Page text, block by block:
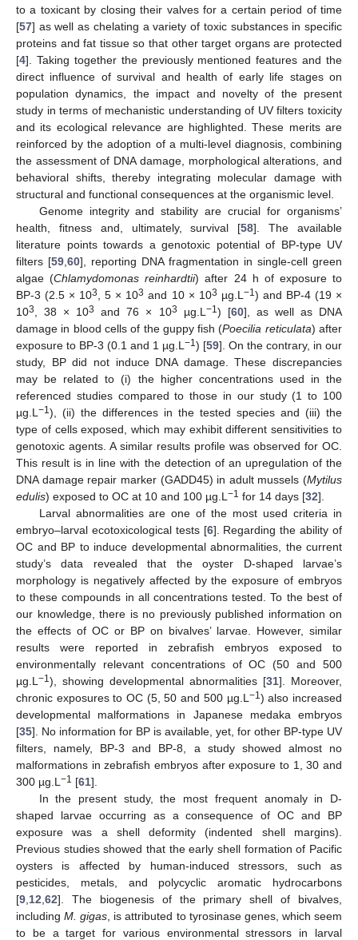
to a toxicant by closing their valves for a certain period of time
[57] as well as chelating a variety of toxic substances in specific
proteins and fat tissue so that other target organs are protected
[4]. Taking together the previously mentioned features and the
direct influence of survival and health of early life stages on
population dynamics, the impact and novelty of the present
study in terms of mechanistic understanding of UV filters toxicity
and its ecological relevance are highlighted. These merits are
reinforced by the adoption of a multi-level diagnosis, combining
the assessment of DNA damage, morphological alterations, and
behavioral shifts, thereby integrating molecular damage with
structural and functional consequences at the organismic level.
Genome integrity and stability are crucial for organisms’
health, fitness and, ultimately, survival [58]. The available
literature points towards a genotoxic potential of BP-type UV
filters [59 60], reporting DNA fragmentation in single-cell green
algae (Chlamydomonas reinhardtii) after 24 h of exposure to
BP-3 (2.5 × 103 , 5 × 103 and 10 × 103 µg.L −1 ) and BP-4 (19 ×
103 , 38 × 103 and 76 × 103 µg.L −1 ) [60], as well as DNA
damage in blood cells of the guppy fish (Poecilia reticulata) after
exposure to BP-3 (0.1 and 1 µg.L −1 ) [59]. On the contrary, in our
study, BP did not induce DNA damage. These discrepancies
may be related to (i) the higher concentrations used in the
referenced studies compared to those in our study (1 to 100
µg.L −1 ), (ii) the differences in the tested species and (iii) the
type of cells exposed, which may exhibit different sensitivities to
genotoxic agents. A similar results profile was observed for OC.
This result is in line with the detection of an upregulation of the
DNA damage repair marker (GADD45) in adult mussels (Mytilus
edulis) exposed to OC at 10 and 100 µg.L −1 for 14 days [32].
Larval abnormalities are one of the most used criteria in
embryo–larval ecotoxicological tests [6]. Regarding the ability of
OC and BP to induce developmental abnormalities, the current
study’s data revealed that the oyster D-shaped larvae’s
morphology is negatively affected by the exposure of embryos
to these compounds in all concentrations tested. To the best of
our knowledge, there is no previously published information on
the effects of OC or BP on bivalves’ larvae. However, similar
results were reported in zebrafish embryos exposed to
environmentally relevant concentrations of OC (50 and 500
µg.L −1 ), showing developmental abnormalities [31]. Moreover,
chronic exposures to OC (5, 50 and 500 µg.L −1 ) also increased
developmental malformations in Japanese medaka embryos
[35]. No information for BP is available, yet, for other BP-type UV
filters, namely, BP-3 and BP-8, a study showed almost no
malformations in zebrafish embryos after exposure to 1, 30 and
300 µg.L −1 [61].
In the present study, the most frequent anomaly in D-
shaped larvae occurring as a consequence of OC and BP
exposure was a shell deformity (indented shell margins).
Previous studies showed that the early shell formation of Pacific
oysters is affected by human-induced stressors, such as
pesticides, metals, and polycyclic aromatic hydrocarbons
[9 12 62]. The biogenesis of the primary shell of bivalves,
includingM. gigas , is attributed to tyrosinase genes, which seem
to be a target for various environmental stressors in larval